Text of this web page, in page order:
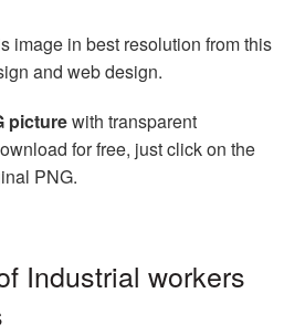
image in best resolution from this
and web design.
picturewith transparent
for free, just click on the
PNG.
Industrial workers